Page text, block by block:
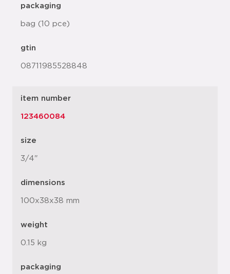
packaging
bag (10 pce)
gtin
08711985528848
item number
123460084
size
3/4"
dimensions
100x38x38 mm
weight
0.15 kg
packaging